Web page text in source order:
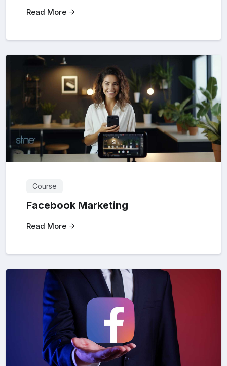
Read More
Course
Facebook Marketing
Read More